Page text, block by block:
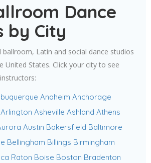
Dance
by City
Latin and social dance studios
United States. Click your city to see
Anaheim Anchorage
Arlington Asheville Ashland Athens
Austin Bakersfield Baltimore
Bellingham Billings Birmingham
Raton Boise Boston Bradenton